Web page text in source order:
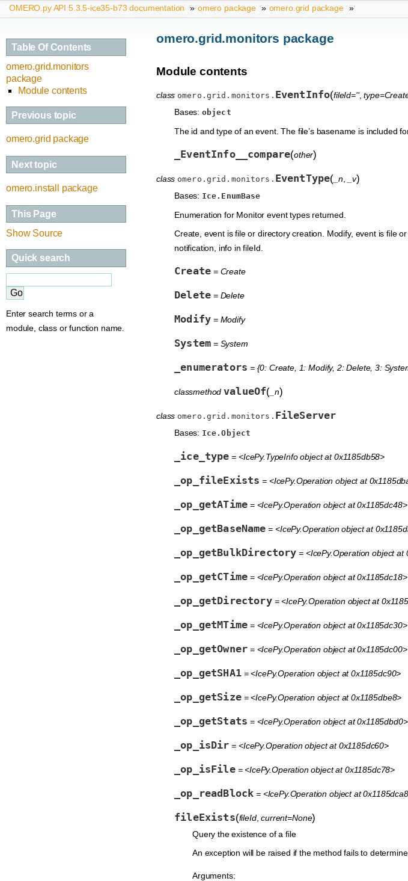
OMERO.py API 5.3.5-ice35-b73 documentation » omero package » omero.grid package »
Table Of Contents
omero.grid.monitors
package
Module contents
Previous topic
omero.grid package
Next topic
omero.install package
This Page
Show Source
Quick search
Enter search terms or a
module, class or function name.
omero.grid.monitors package
Module contents
class omero.grid.monitors. EventInfo(fileId='',
Bases: object
The id and type of an event. The file’s basename is included
_EventInfo__compare(other)
class omero.grid.monitors. EventType( _n, _v)
Bases: Ice.EnumBase
Enumeration for Monitor event types returned.
Create, event is file or directory creation. Modify, event is file
notification, info in fileId.
Create = Create
Delete = Delete
Modify = Modify
System = System
_enumerators = {0: Create, 1: Modify, 2: Delete, 3:
classmethodvalueOf( _n)
class omero.grid.monitors. FileServer
Bases: Ice.Object
_ice_type = <IcePy.TypeInfo object at 0x1185db58>
_op_fileExists = <IcePy.Operation object at
_op_getATime = <IcePy.Operation object at 0x1185dc48>
_op_getBaseName = <IcePy.Operation object at
_op_getBulkDirectory = <IcePy.Operation object at
_op_getCTime = <IcePy.Operation object at 0x1185dc18>
_op_getDirectory= <IcePy.Operation object at
_op_getMTime = <IcePy.Operation object at 0x1185dc30>
_op_getOwner = <IcePy.Operation object at 0x1185dc00>
_op_getSHA1= <IcePy.Operation object at 0x1185dc90>
_op_getSize= <IcePy.Operation object at 0x1185dbe8>
_op_getStats = <IcePy.Operation object at 0x1185dbd0>
_op_isDir = <IcePy.Operation object at 0x1185dc60>
_op_isFile= <IcePy.Operation object at 0x1185dc78>
_op_readBlock = <IcePy.Operation object at
fileExists(fileId,current=None)
Query the existence of a file
An exception will be raised if the method fails to
Arguments: